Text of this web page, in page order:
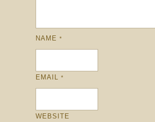
NAME *
EMAIL *
WEBSITE